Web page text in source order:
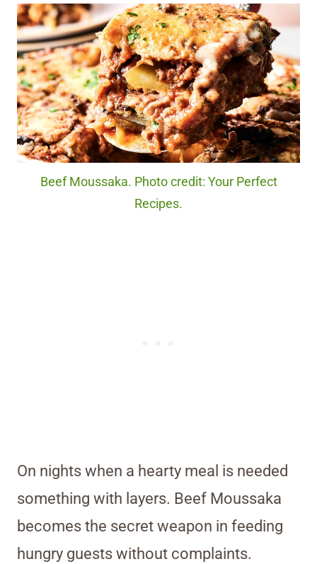
Beef Moussaka. Photo credit: Your Perfect
Recipes.
On nights when a hearty meal is needed
something with layers. Beef Moussaka
becomes the secret weapon in feeding
hungry guests without complaints.